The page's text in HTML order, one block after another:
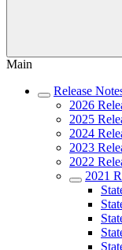
Main
Release
2026
2025
2024
2023
2022
2021